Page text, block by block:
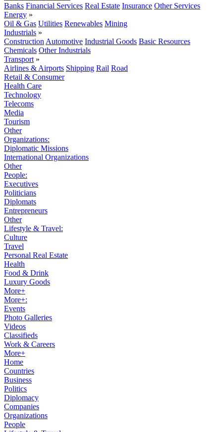
Banks Financial Services Real Estate Insurance Other Services
Energy »
Oil & Gas Utilities Renewables Mining
Industrials »
Construction Automotive Industrial Goods Basic Resources
Chemicals Other Industrials
Transport »
Airlines & Airports Shipping Rail Road
Retail & Consumer
Health Care
Technology
Telecoms
Media
Tourism
Other
Organizations:
Diplomatic Missions
International Organizations
Other
People:
Executives
Politicians
Diplomats
Entrepreneurs
Other
Lifestyle & Travel:
Culture
Travel
Personal Real Estate
Health
Food & Drink
Luxury Goods
More+
More+:
Events
Photo Galleries
Videos
Classifieds
Work & Careers
More+
Home
Countries
Business
Politics
Diplomacy
Companies
Organizations
People